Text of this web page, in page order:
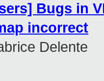
Bugs in
incorrect
Delente